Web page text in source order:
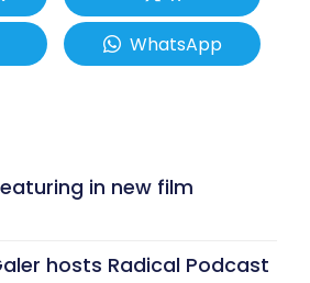
WhatsApp
in new film
hosts Radical Podcast